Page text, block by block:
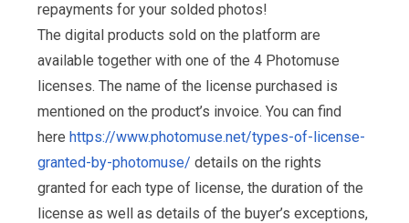
repayments for your solded photos!
The digital products sold on the platform are
available together with one of the 4 Photomuse
licenses. The name of the license purchased is
mentioned on the product’s invoice. You can find
here https://www.photomuse.net/types-of-license-
granted-by-photomuse/ details on the rights
granted for each type of license, the duration of the
license as well as details of the buyer’s exceptions,